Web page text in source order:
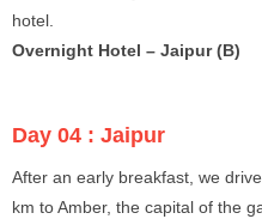
hotel.
Overnight Hotel – Jaipur (B)
Day 04 : Jaipur
After an early breakfast, we drive
km to Amber, the capital of the